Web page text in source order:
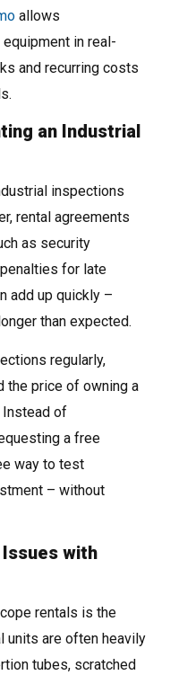
allows
in real-
and recurring costs
an Industrial
inspections
rental agreements
as security
for late
add up quickly –
than expected.
regularly,
the price of owning a
Instead of
a free
way to test
– without
with
rentals is the
units are often heavily
tubes, scratched